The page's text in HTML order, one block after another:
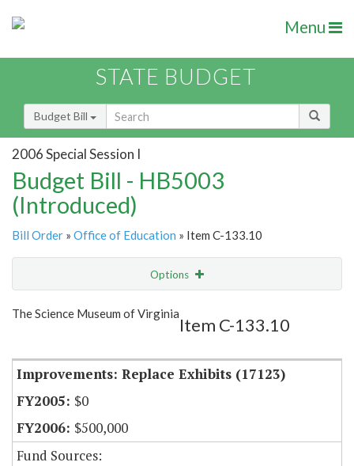
Menu
STATE BUDGET
Budget Bill
2006 Special Session I
Budget Bill - HB5003
(Introduced)
Bill Order » Office of Education » Item C-133.10
Options
Show Highlight
The Science Museum of Virginia
Item C-133.10
Improvements: Replace Exhibits (17123)
$0
$500,000
Fund Sources: